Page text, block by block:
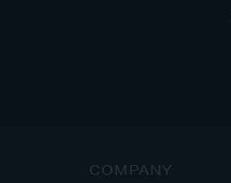
COMPANY